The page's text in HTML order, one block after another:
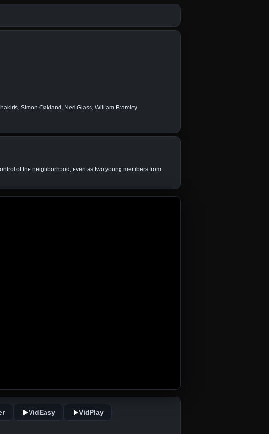
Simon Oakland, Ned Glass, William Bramley
of the neighborhood, even as two young members from
VidEasy VidPlay